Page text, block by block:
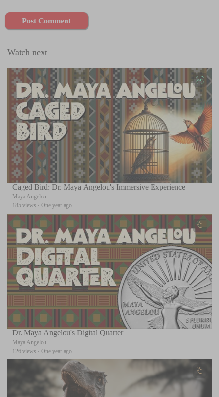
Post Comment
Watch next
Caged Bird: Dr. Maya Angelou's Immersive Experience
Maya Angelou
185 views · One year ago
Dr. Maya Angelou's Digital Quarter
Maya Angelou
126 views · One year ago